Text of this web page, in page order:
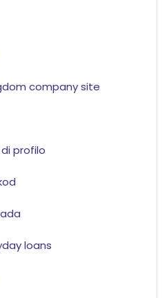
company site
profilo
loans